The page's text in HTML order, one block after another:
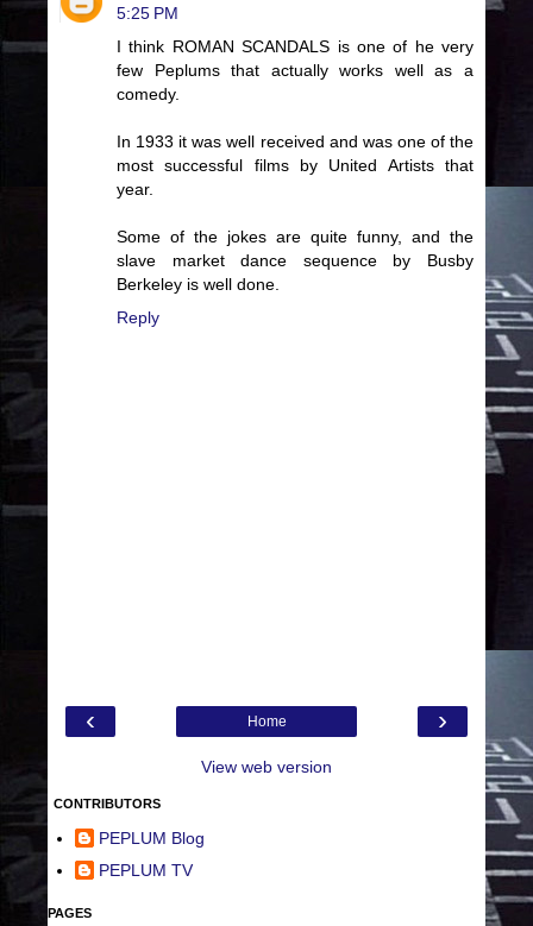
5:25 PM
I think ROMAN SCANDALS is one of he very
few Peplums that actually works well as a
comedy.
In 1933 it was well received and was one of the
most successful films by United Artists that
year.
Some of the jokes are quite funny, and the
slave market dance sequence by Busby
Berkeley is well done.
Reply
‹ ›
Home
View web version
CONTRIBUTORS
PEPLUM Blog
PEPLUM TV
PAGES